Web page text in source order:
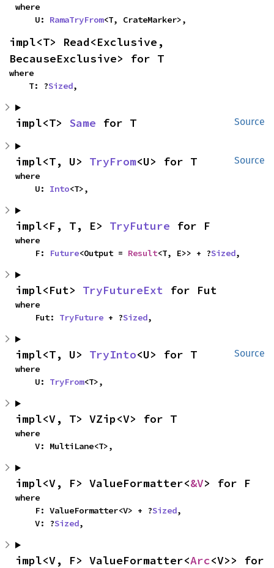
where
    U:
RamaTryFrom<T, CrateMarker>,
impl<T> Read<Exclusive,
BecauseExclusive> for T
where
    T: ?
Sized,
Source
impl<T> Same for T
Source
impl<T, U> TryFrom<U> for T
where
    U:
Into<T>,
impl<F, T, E> TryFuture for F
where
    F:
Future<Output = Result<T, E>> + ?Sized,
impl<Fut> TryFutureExt for Fut
where
    Fut:
TryFuture + ?Sized,
Source
impl<T, U> TryInto<U> for T
where
    U:
TryFrom<T>,
impl<V, T> VZip<V> for T
where
    V: MultiLane<T>,
impl<V, F> ValueFormatter<&V> for F
where
    F: ValueFormatter<V> + ?
Sized,
    V: ?
Sized,
impl<V, F> ValueFormatter<Arc<V>> for